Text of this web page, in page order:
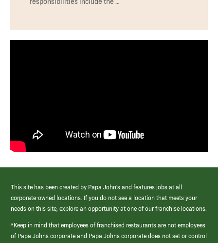
This site has been created by Papa John’s and features jobs at all
corporate-owned locations. If you do not see a location that meets your
needs on this site, explore an opportunity at one of our franchise locations.
*Keep in mind that employees of franchised restaurants are not employees
of Papa Johns corporate and Papa Johns corporate does not set or control